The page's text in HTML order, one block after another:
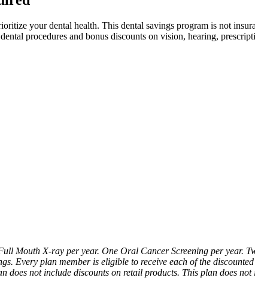
your dental health. This dental savings program is not
procedures and bonus discounts on vision, hearing,
Mouth X-ray per year. One Oral Cancer Screening per year.
Every plan member is eligible to receive each of the
not include discounts on retail products. This plan does